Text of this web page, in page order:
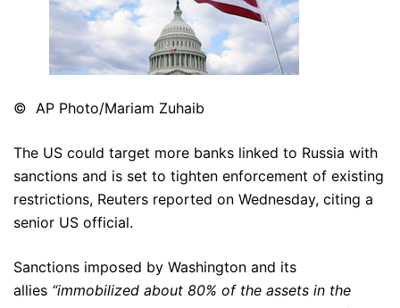
© AP Photo/Mariam Zuhaib
The US could target more banks linked to Russia with
sanctions and is set to tighten enforcement of existing
restrictions, Reuters reported on Wednesday, citing a
senior US official.
Sanctions imposed by Washington and its
allies “immobilized about 80% of the assets in the